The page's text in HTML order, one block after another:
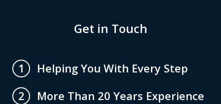
Get in Touch
1
Helping You With Every Step
2
More Than 20 Years Experience